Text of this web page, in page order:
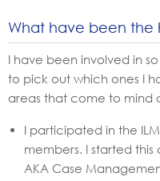
What have been the
I have been involved in
to pick out which ones I
areas that come to mind
I participated in the
members. I started
AKA Case